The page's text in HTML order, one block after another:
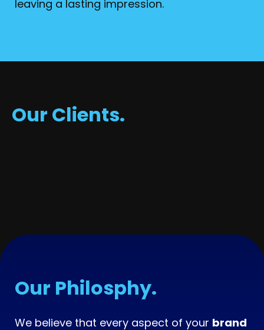
leaving a lasting impression.
Our Clients.
Our Philosphy.
We believe that every aspect of your brand